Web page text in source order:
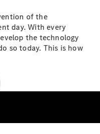
of the
day. With every
the technology
so today. This is how